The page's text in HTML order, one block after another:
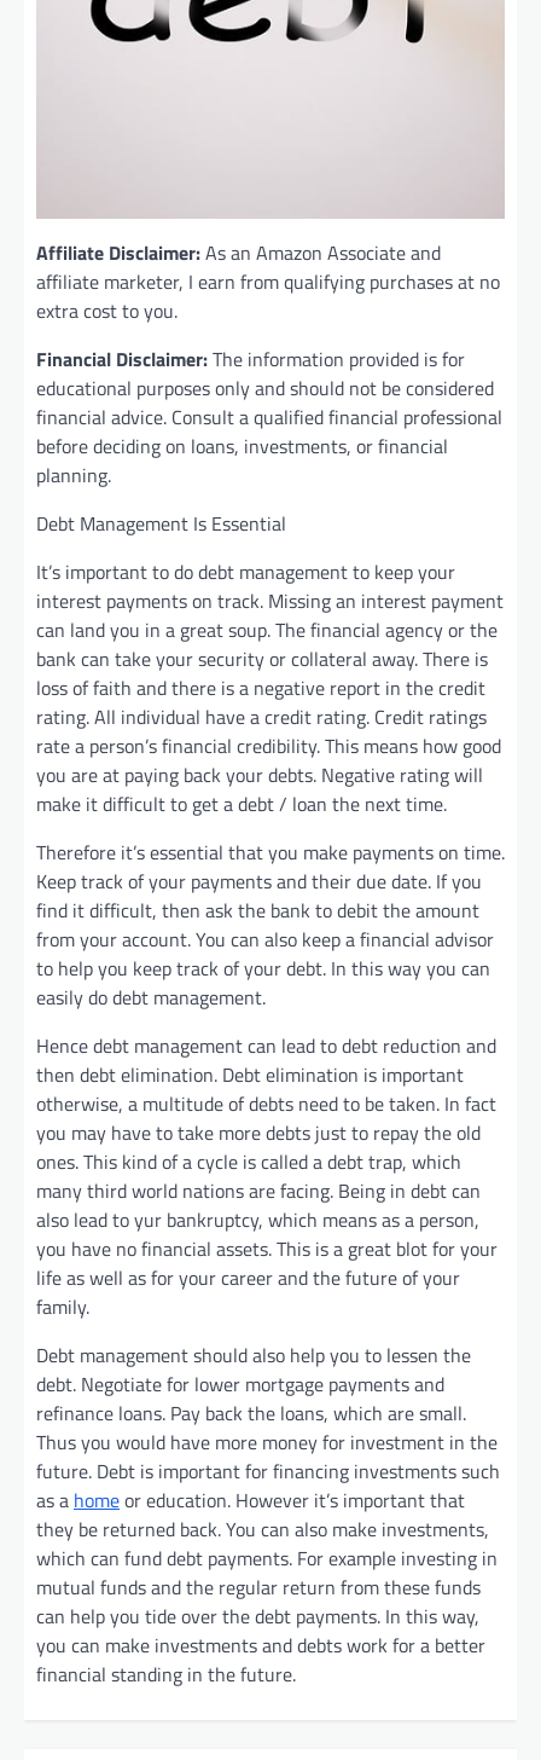
Affiliate Disclaimer:As an Amazon Associate and
affiliate marketer, I earn from qualifying purchases at no
extra cost to you.
Financial Disclaimer:The information provided is for
educational purposes only and should not be considered
financial advice. Consult a qualified financial professional
before deciding on loans, investments, or financial
planning.
Debt Management Is Essential
It’s important to do debt management to keep your
interest payments on track. Missing an interest payment
can land you in a great soup. The financial agency or the
bank can take your security or collateral away. There is
loss of faith and there is a negative report in the credit
rating. All individual have a credit rating. Credit ratings
rate a person’s financial credibility. This means how good
you are at paying back your debts. Negative rating will
make it difficult to get a debt / loan the next time.
Therefore it’s essential that you make payments on time.
Keep track of your payments and their due date. If you
find it difficult, then ask the bank to debit the amount
from your account. You can also keep a financial advisor
to help you keep track of your debt. In this way you can
easily do debt management.
Hence debt management can lead to debt reduction and
then debt elimination. Debt elimination is important
otherwise, a multitude of debts need to be taken. In fact
you may have to take more debts just to repay the old
ones. This kind of a cycle is called a debt trap, which
many third world nations are facing. Being in debt can
also lead to yur bankruptcy, which means as a person,
you have no financial assets. This is a great blot for your
life as well as for your career and the future of your
family.
Debt management should also help you to lessen the
debt. Negotiate for lower mortgage payments and
refinance loans. Pay back the loans, which are small.
Thus you would have more money for investment in the
future. Debt is important for financing investments such
as a homeor education. However it’s important that
they be returned back. You can also make investments,
which can fund debt payments. For example investing in
mutual funds and the regular return from these funds
can help you tide over the debt payments. In this way,
you can make investments and debts work for a better
financial standing in the future.